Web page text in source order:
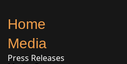
Home
Media
Press Releases